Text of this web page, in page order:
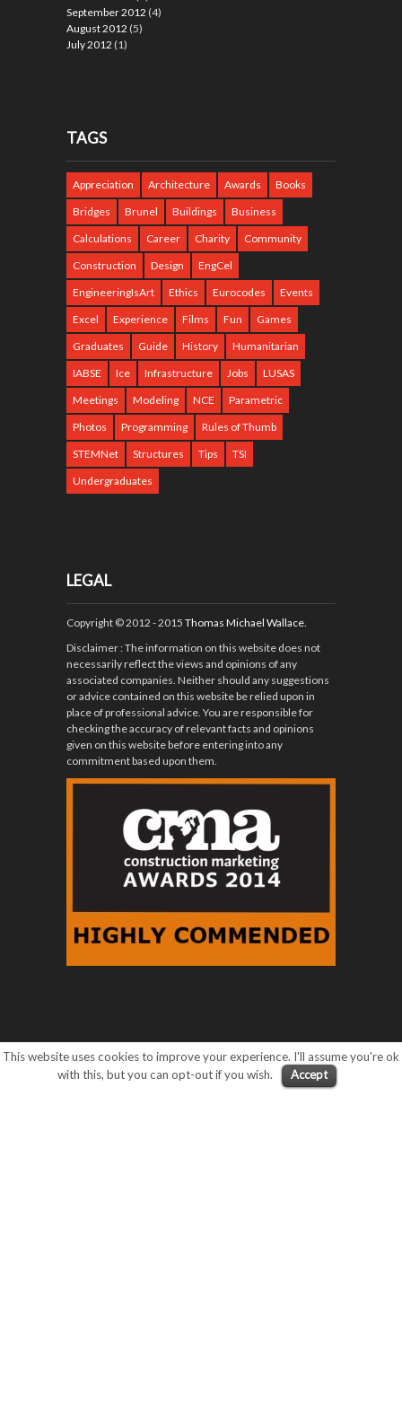
September 2012 (4)
August 2012 (5)
July 2012 (1)
TAGS
Appreciation Architecture Awards
Books
Bridges
Brunel Buildings
Business
Calculations
Career Charity
Community
Construction
Design
EngCel
EngineeringIsArt
Ethics Eurocodes
Events
Excel
Experience Films Fun
Games
Graduates
Guide History
Humanitarian
IABSE
Ice Infrastructure Jobs
LUSAS
Meetings
Modeling NCE
Parametric
Photos
Programming
Rules of Thumb
STEMNet
Structures Tips
TSI
Undergraduates
LEGAL
Copyright © 2012 - 2015 Thomas Michael Wallace.
Disclaimer: The information on this website does not
necessarily reflect the views and opinions of any
associated companies. Neither should any suggestions
or advice contained on this website be relied upon in
place of professional advice. You are responsible for
checking the accuracy of relevant facts and opinions
given on this website before entering into any
commitment based upon them.
This website uses cookies to improve your experience. I'll assume you're ok
with this, but you can opt-out if you wish.
Accept